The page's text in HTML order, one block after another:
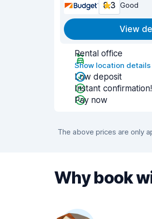
8.3 Good
View
Rental office
Show location details
Low deposit
Instant confirmation!
Pay now
The above prices are only
Why book